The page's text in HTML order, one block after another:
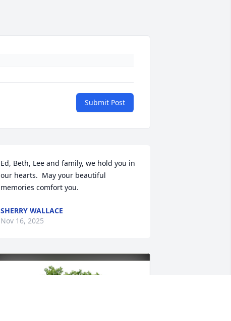
Submit Post
Ed, Beth, Lee and family, we hold you in
our hearts.  May your beautiful
memories comfort you.
SHERRY WALLACE
Nov 16, 2025